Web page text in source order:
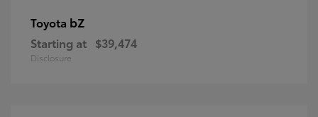
Toyota bZ
Starting at $39,474
Disclosure